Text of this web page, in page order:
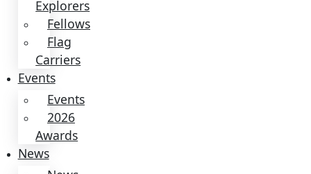
Donate
Donate
Donate
About